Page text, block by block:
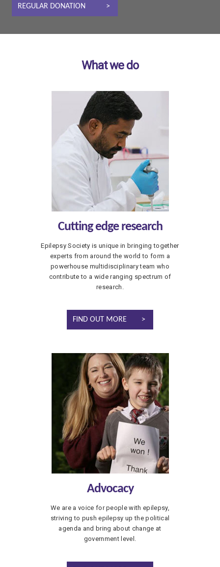
REGULAR DONATION
What we do
Cutting edge research
Epilepsy Society is unique in bringing together
experts from around the world to form a
powerhouse multidisciplinary team who
contribute to a wide ranging spectrum of
research.
FIND OUT MORE
Advocacy
We are a voice for people with epilepsy,
striving to push epilepsy up the political
agenda and bring about change at
government level.